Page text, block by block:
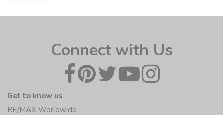
Connect with Us
Get to know us
RE/MAX Worldwide